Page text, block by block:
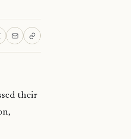
their